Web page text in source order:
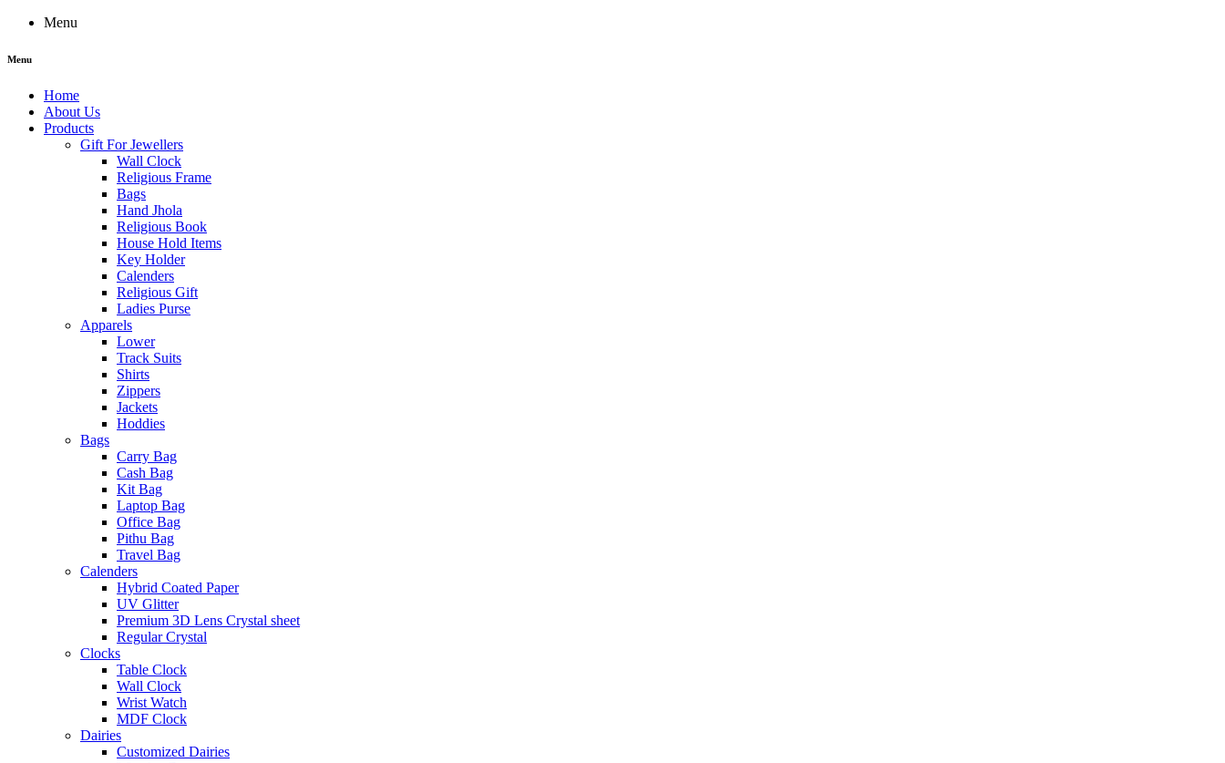
Menu
Menu
Home
About Us
Products
Gift For Jewellers
Wall Clock
Religious Frame
Bags
Hand Jhola
Religious Book
House Hold Items
Key Holder
Calenders
Religious Gift
Ladies Purse
Apparels
Lower
Track Suits
Shirts
Zippers
Jackets
Hoddies
Bags
Carry Bag
Cash Bag
Kit Bag
Laptop Bag
Office Bag
Pithu Bag
Travel Bag
Calenders
Hybrid Coated Paper
UV Glitter
Premium 3D Lens Crystal sheet
Regular Crystal
Clocks
Table Clock
Wall Clock
Wrist Watch
MDF Clock
Dairies
Customized Dairies